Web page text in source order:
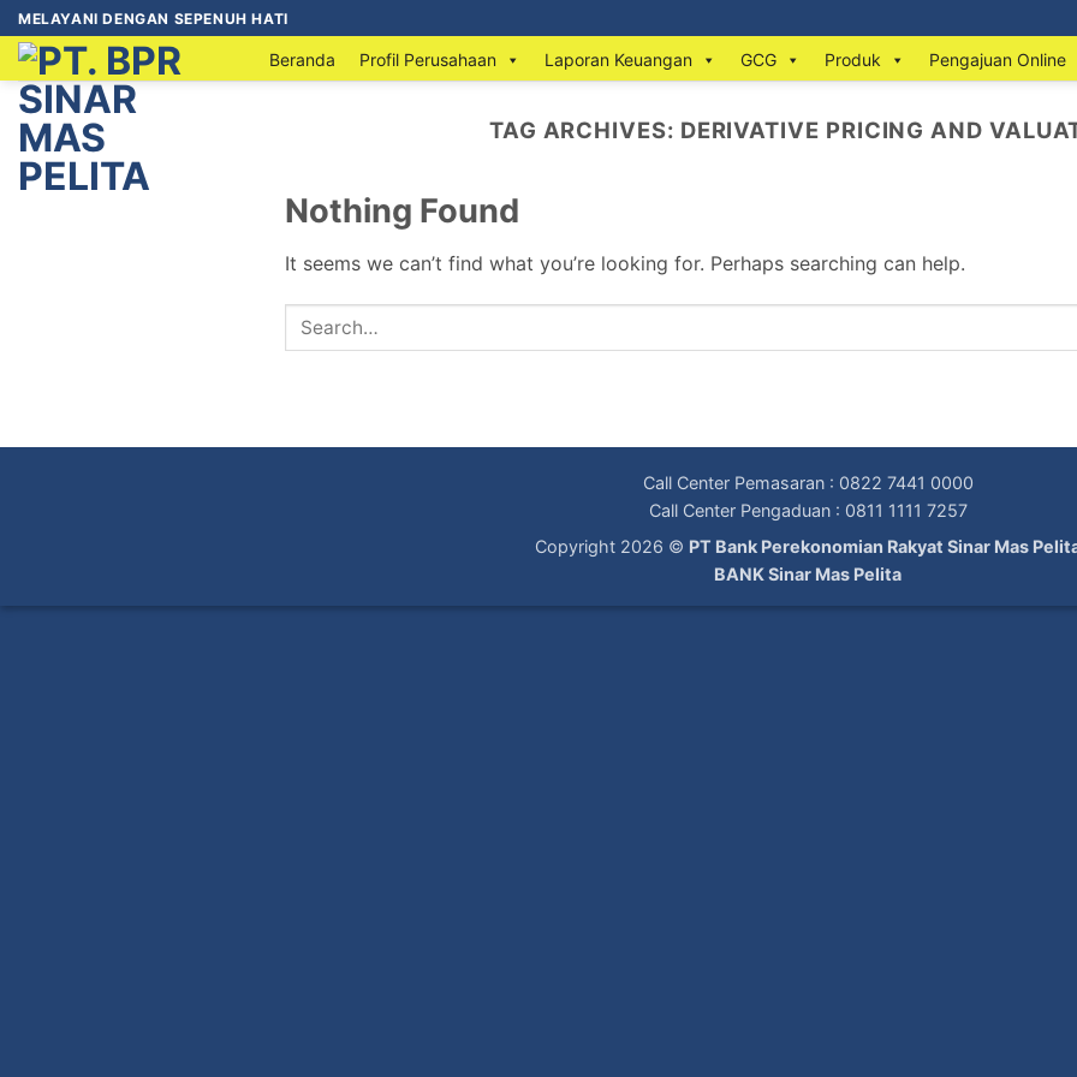
MELAYANI DENGAN SEPENUH HATI
Beranda Profil Perusahaan Laporan Keuangan GCG Produk Pengajuan Online
TAG ARCHIVES: DERIVATIVE PRICING AND
Nothing Found
It seems we can’t find what you’re looking for. Perhaps searching can help.
Call Center Pemasaran : 0822 7441 0000
Call Center Pengaduan : 0811 1111 7257
Copyright 2026 © PT Bank Perekonomian Rakyat Sinar Mas
BANK Sinar Mas Pelita